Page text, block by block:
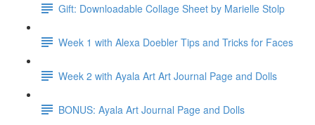
Gift: Downloadable Collage Sheet by Marielle Stolp
Week 1 with Alexa Doebler Tips and Tricks for Faces
Week 2 with Ayala Art Art Journal Page and Dolls
BONUS: Ayala Art Journal Page and Dolls